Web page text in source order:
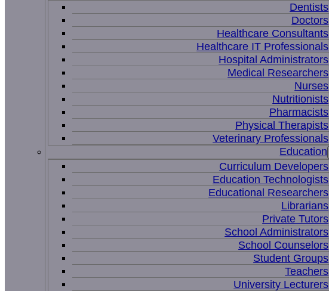
Dentists
Doctors
Healthcare Consultants
Healthcare IT Professionals
Hospital Administrators
Medical Researchers
Nurses
Nutritionists
Pharmacists
Physical Therapists
Veterinary Professionals
Education
Curriculum Developers
Education Technologists
Educational Researchers
Librarians
Private Tutors
School Administrators
School Counselors
Student Groups
Teachers
University Lecturers